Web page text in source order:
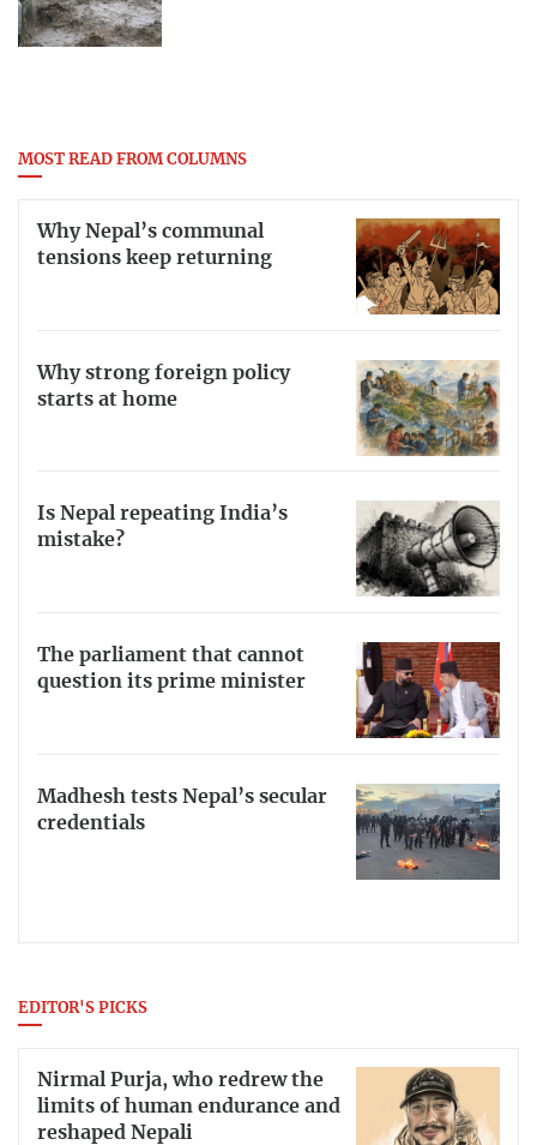
MOST READ FROM COLUMNS
Why Nepal’s communal
tensions keep returning
Why strong foreign policy
starts at home
Is Nepal repeating India’s
mistake?
The parliament that cannot
question its prime minister
Madhesh tests Nepal’s secular
credentials
EDITOR'S PICKS
Nirmal Purja, who redrew the
limits of human endurance and
reshaped Nepali